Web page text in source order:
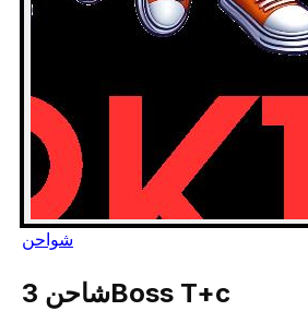
شواحن
شاحن 3Boss T+c